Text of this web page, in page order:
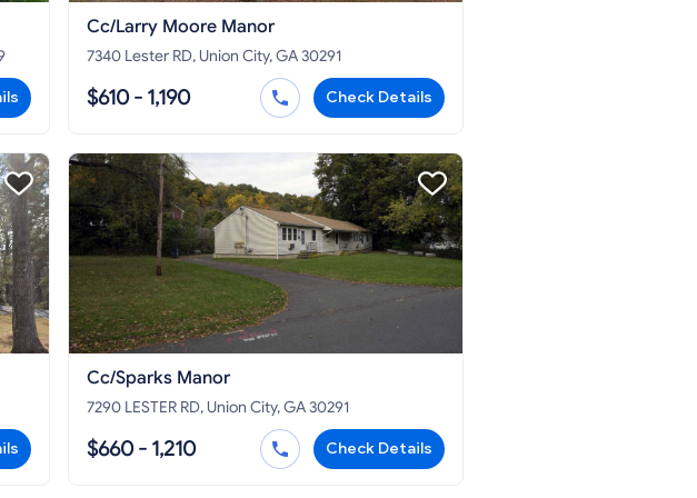
Cc/Larry Moore Manor
7340 Lester RD, Union City, GA 30291
$610 - 1,190 Check Details
Cc/Sparks Manor
7290 LESTER RD, Union City, GA 30291
$660 - 1,210 Check Details